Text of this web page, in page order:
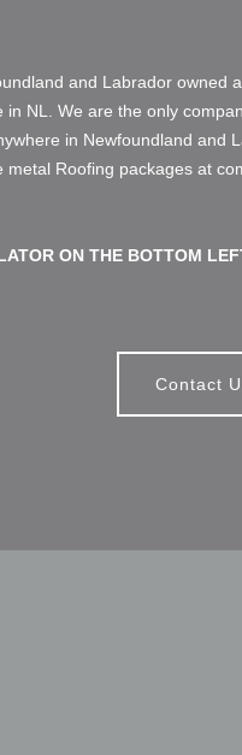
and Labrador owned
NL. We are the only
in Newfoundland and
Roofing packages at
ON THE BOTTOM
Contact